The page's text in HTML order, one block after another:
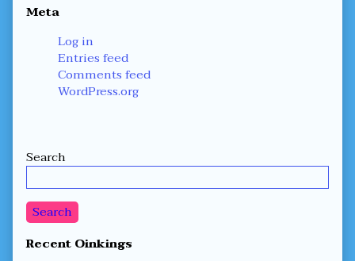
Meta
Log in
Entries feed
Comments feed
WordPress.org
Secondary
Sidebar
Search
Search
Recent Oinkings